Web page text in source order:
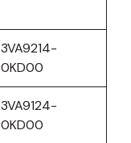
3VA9214-
0KD00
3VA9124-
0KD00